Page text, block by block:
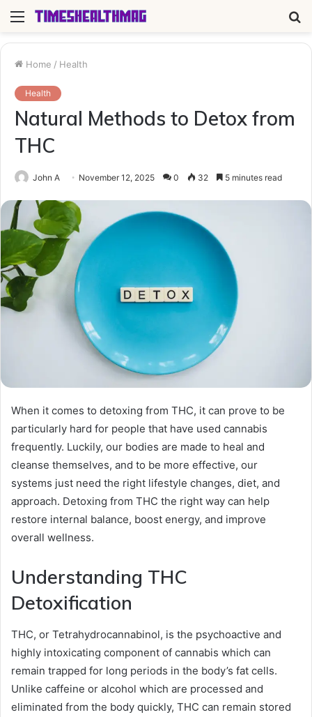
Menu
Home / Health
Health
Natural Methods to Detox from
THC
John A November 12, 2025 0 32 5 minutes read
When it comes to detoxing from THC, it can prove to be
particularly hard for people that have used cannabis
frequently. Luckily, our bodies are made to heal and
cleanse themselves, and to be more effective, our
systems just need the right lifestyle changes, diet, and
approach. Detoxing from THC the right way can help
restore internal balance, boost energy, and improve
overall wellness.
Understanding THC
Detoxification
THC, or Tetrahydrocannabinol, is the psychoactive and
highly intoxicating component of cannabis which can
remain trapped for long periods in the body’s fat cells.
Unlike caffeine or alcohol which are processed and
eliminated from the body quickly, THC can remain stored